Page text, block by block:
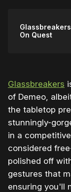
On Quest
Glassbreakers
of Demeo,
the tabletop
stunningly-
in a
considered
polished off
gestures that
ensuring you'll